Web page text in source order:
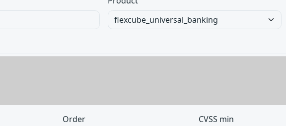
Order CVSS min